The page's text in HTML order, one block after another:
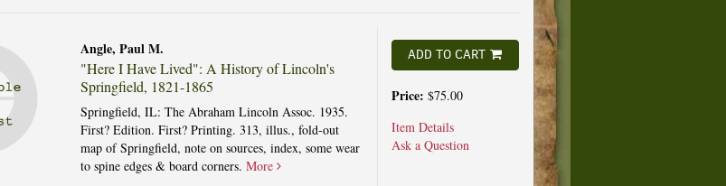
Angle, Paul M.
"Here I Have Lived": A History of Lincoln's
Springfield, 1821-1865
Springfield, IL: The Abraham Lincoln Assoc. 1935.
First? Edition. First? Printing. 313, illus., fold-out
map of Springfield, note on sources, index, some wear
to spine edges & board corners. More
ADD TO CART
Price: $75.00
Item Details
Ask a Question